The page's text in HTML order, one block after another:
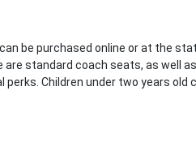
be purchased online or at the
are standard coach seats, as well
Children under two years old